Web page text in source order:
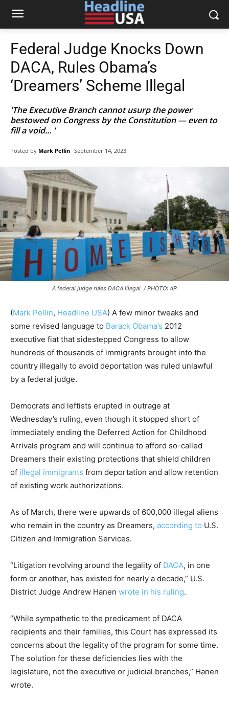
Federal Judge Knocks Down
DACA, Rules Obama’s
‘Dreamers’ Scheme Illegal
'The Executive Branch cannot usurp the power
bestowed on Congress by the Constitution — even to
fill a void... '
Posted by Mark Pellin September 14, 2023
A federal judge rules DACA illegal. / PHOTO: AP
(Mark Pellin, Headline USA) A few minor tweaks and
some revised language to Barack Obama’s 2012
executive fiat that sidestepped Congress to allow
hundreds of thousands of immigrants brought into the
country illegally to avoid deportation was ruled unlawful
by a federal judge.
Democrats and leftists erupted in outrage at
Wednesday’s ruling, even though it stopped short of
immediately ending the Deferred Action for Childhood
Arrivals program and will continue to afford so-called
Dreamers their existing protections that shield children
of illegal immigrants from deportation and allow retention
of existing work authorizations.
As of March, there were upwards of 600,000 illegal aliens
who remain in the country as Dreamers, according to U.S.
Citizen and Immigration Services.
“Litigation revolving around the legality of DACA, in one
form or another, has existed for nearly a decade,” U.S.
District Judge Andrew Hanen wrote in his ruling.
“While sympathetic to the predicament of DACA
recipients and their families, this Court has expressed its
concerns about the legality of the program for some time.
The solution for these deficiencies lies with the
legislature, not the executive or judicial branches,” Hanen
wrote.